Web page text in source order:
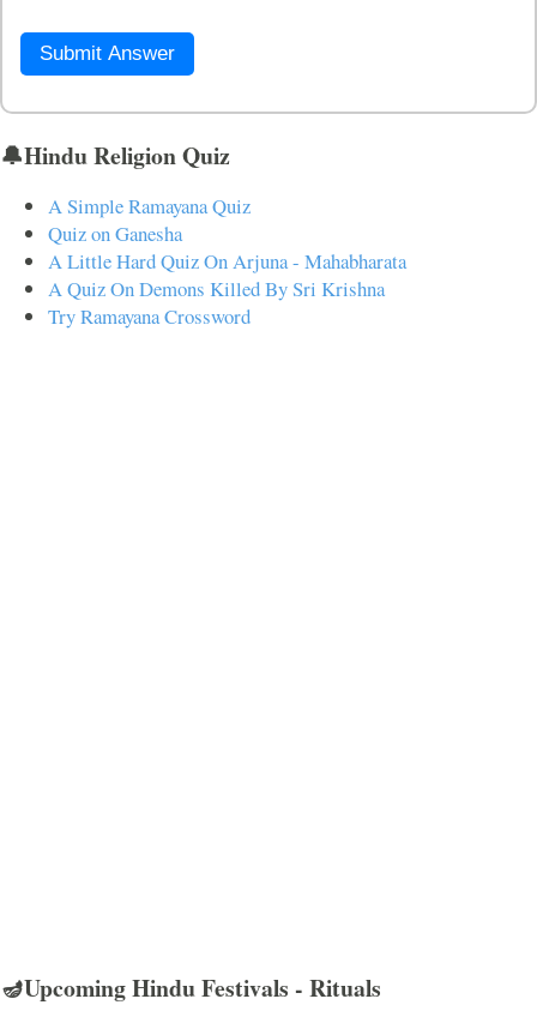
Submit Answer
🔔Hindu Religion Quiz
A Simple Ramayana Quiz
Quiz on Ganesha
A Little Hard Quiz On Arjuna - Mahabharata
A Quiz On Demons Killed By Sri Krishna
Try Ramayana Crossword
🪔Upcoming Hindu Festivals - Rituals